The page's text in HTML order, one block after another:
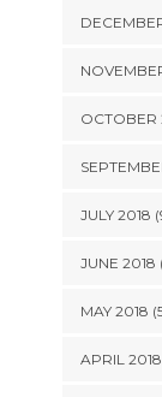
OCTOBER
JULY 2018
JUNE 2018
MAY 2018
APRIL